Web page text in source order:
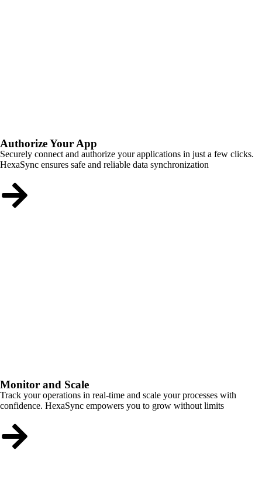
Authorize Your App
Securely connect and authorize your applications in just a few clicks.
HexaSync ensures safe and reliable data synchronization
Monitor and Scale
Track your operations in real-time and scale your processes with
confidence. HexaSync empowers you to grow without limits